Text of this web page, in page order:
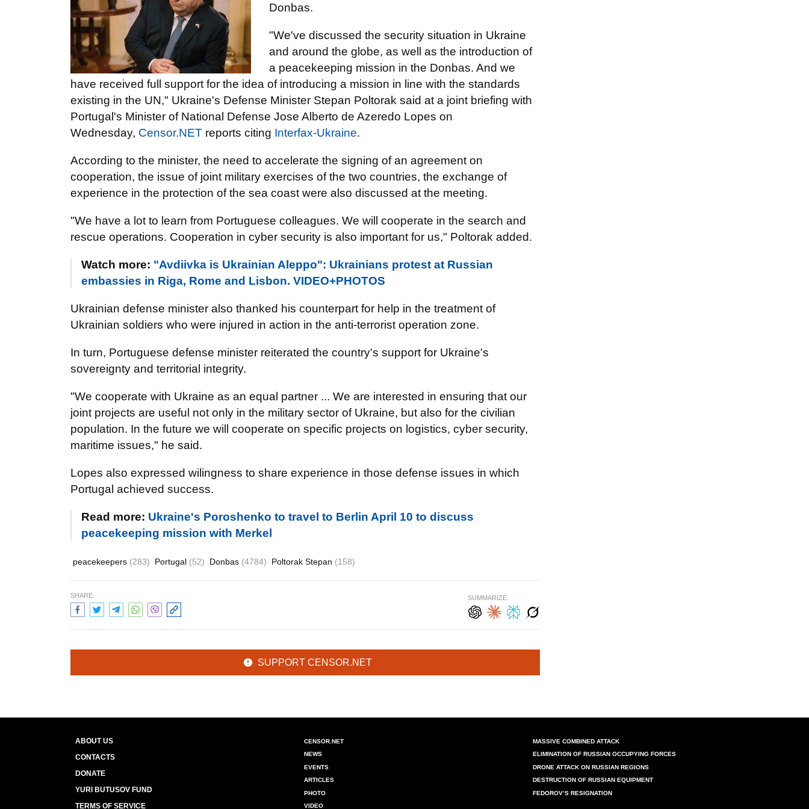
Donbas.
"We've discussed the security situation in Ukraine
and around the globe, as well as the introduction of
a peacekeeping mission in the Donbas. And we
have received full support for the idea of introducing a mission in line with the standards
existing in the UN," Ukraine's Defense Minister Stepan Poltorak said at a joint briefing with
Portugal's Minister of National Defense Jose Alberto de Azeredo Lopes on
Wednesday, Censor.NET reports citing Interfax-Ukraine.
According to the minister, the need to accelerate the signing of an agreement on
cooperation, the issue of joint military exercises of the two countries, the exchange of
experience in the protection of the sea coast were also discussed at the meeting.
"We have a lot to learn from Portuguese colleagues. We will cooperate in the search and
rescue operations. Cooperation in cyber security is also important for us," Poltorak added.
Watch more: "Avdiivka is Ukrainian Aleppo": Ukrainians protest at Russian
embassies in Riga, Rome and Lisbon. VIDEO+PHOTOS
Ukrainian defense minister also thanked his counterpart for help in the treatment of
Ukrainian soldiers who were injured in action in the anti-terrorist operation zone.
In turn, Portuguese defense minister reiterated the country's support for Ukraine's
sovereignty and territorial integrity.
"We cooperate with Ukraine as an equal partner ... We are interested in ensuring that our
joint projects are useful not only in the military sector of Ukraine, but also for the civilian
population. In the future we will cooperate on specific projects on logistics, cyber security,
maritime issues," he said.
Lopes also expressed wilingness to share experience in those defense issues in which
Portugal achieved success.
Read more: Ukraine's Poroshenko to travel to Berlin April 10 to discuss
peacekeeping mission with Merkel
peacekeepers (283) Portugal (52) Donbas (4784) Poltorak Stepan (158)
SHARE: SUMMARIZE:
SUPPORT CENSOR.NET
ABOUT US
CONTACTS
DONATE
YURI BUTUSOV FUND
TERMS OF SERVICE
CENSOR.NET
NEWS
EVENTS
ARTICLES
PHOTO
VIDEO
MASSIVE COMBINED ATTACK
ELIMINATION OF RUSSIAN OCCUPYING FORCES
DRONE ATTACK ON RUSSIAN REGIONS
DESTRUCTION OF RUSSIAN EQUIPMENT
FEDOROV’S RESIGNATION